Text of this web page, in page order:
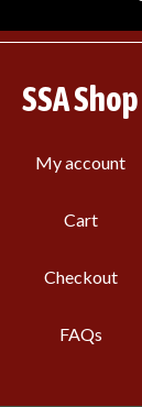
SSA Shop
My account
Cart
Checkout
FAQs